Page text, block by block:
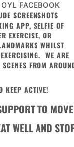
OYL FACEBOOK
SCREENSHOTS
APP, SELFIE OF
EXERCISE, OR
WHILST
WE ARE
FROM
KEEP ACTIVE!
TO MOVE
WELL AND